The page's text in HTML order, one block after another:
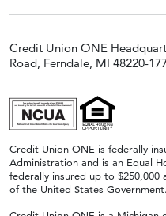
Credit Union ONE
Road, Ferndale, MI 48220-
Credit Union ONE is federally
Administration and is an Equal
federally insured up to
of the United States Government.